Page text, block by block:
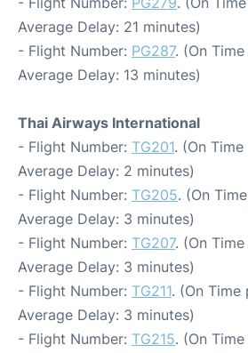
Average Delay: 21 minutes)
- Flight Number: PG287. (On
Average Delay: 13 minutes)
Thai Airways International
- Flight Number: TG201. (On
Average Delay: 2 minutes)
- Flight Number: TG205. (On
Average Delay: 3 minutes)
- Flight Number: TG207. (On
Average Delay: 3 minutes)
- Flight Number: TG211. (On
Average Delay: 3 minutes)
- Flight Number: TG215. (On